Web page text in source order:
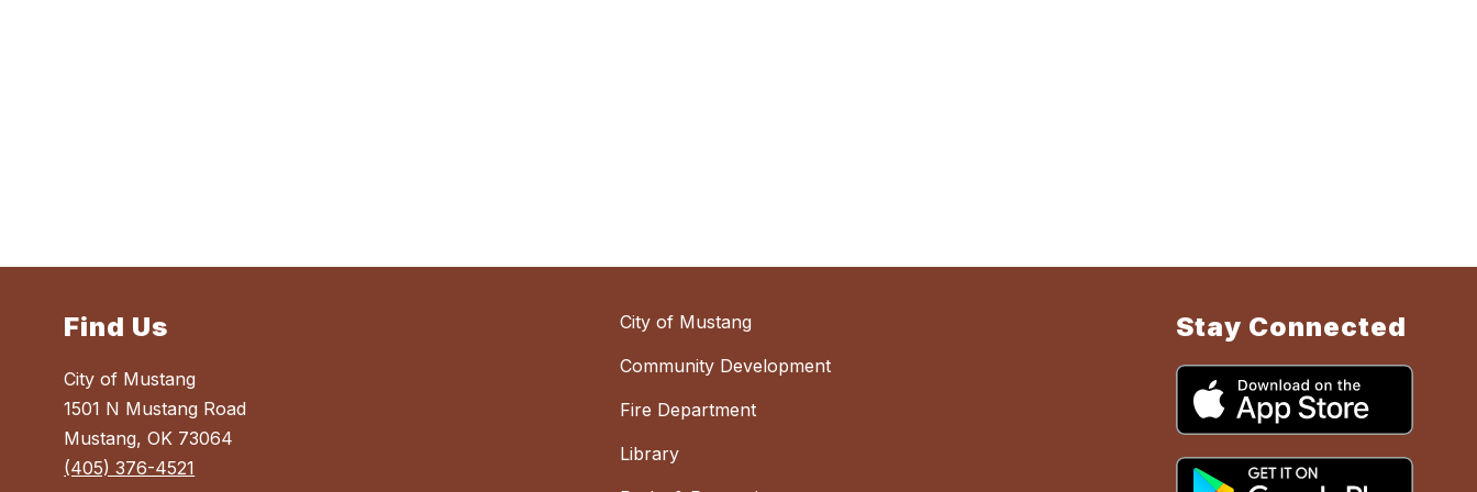
Find Us
City of Mustang
1501 N Mustang Road
Mustang, OK 73064
(405) 376-4521
City of Mustang
Community Development
Fire Department
Library
Stay Connected